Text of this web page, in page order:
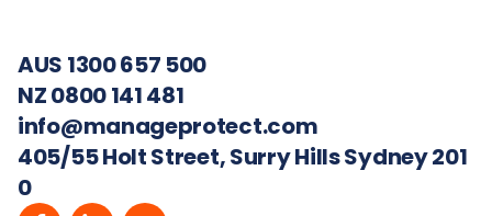
AUS 1300 657 500
NZ 0800 141 481
info@manageprotect.com
405/55 Holt Street, Surry Hills Sydney 201
0